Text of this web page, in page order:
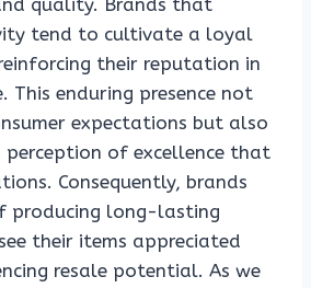
quality. Brands that
tend to cultivate a loyal
their reputation in
This enduring presence not
expectations but also
of excellence that
Consequently, brands
producing long-lasting
their items appreciated
resale potential. As we